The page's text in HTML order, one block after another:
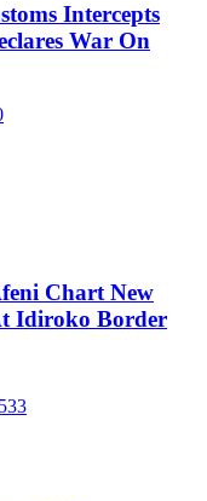
Intercepts
War On
Chart New
Idiroko Border